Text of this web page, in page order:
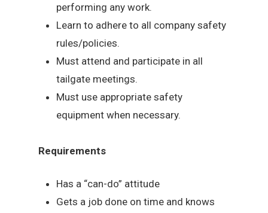
performing any work.
Learn to adhere to all company safety
rules/policies.
Must attend and participate in all
tailgate meetings.
Must use appropriate safety
equipment when necessary.
Requirements
Has a “can-do” attitude
Gets a job done on time and knows